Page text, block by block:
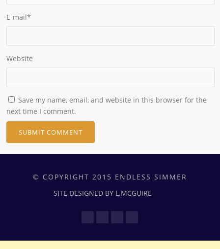
E-mail*
Website
Save my name, email, and website in this browser for the
next time I comment.
© COPYRIGHT 2015 ENDLESS SIMMER
SITE DESIGNED BY L.MCGUIRE